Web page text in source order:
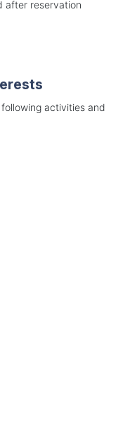
after reservation
activities and